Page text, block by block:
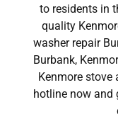
to residents in
quality
washer repair
Burbank,
Kenmore stove
hotline now and